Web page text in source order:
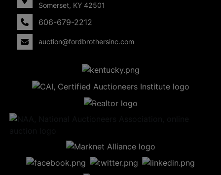
Somerset, KY 42501
606-679-2212
auction@fordbrothersinc.com